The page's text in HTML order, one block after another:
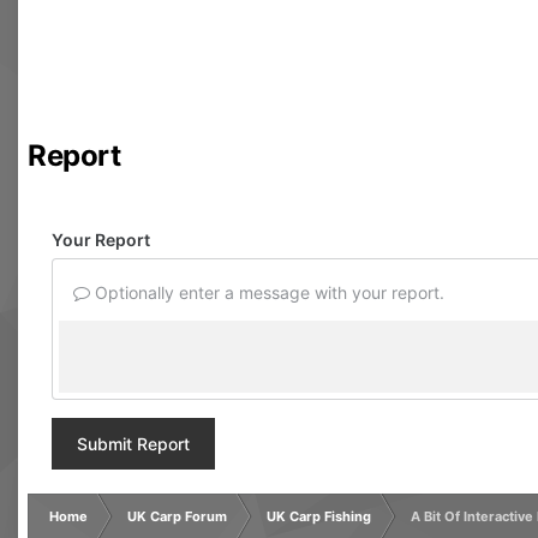
Report
Your Report
Optionally enter a message with your report.
Submit Report
Home UK Carp Forum UK Carp Fishing A Bit Of Interactive